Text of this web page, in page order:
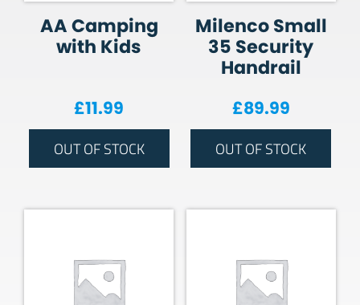
AA Camping
with Kids
£11.99
OUT OF STOCK
Milenco Small
35 Security
Handrail
£89.99
OUT OF STOCK